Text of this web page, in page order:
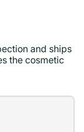
and ships
the cosmetic